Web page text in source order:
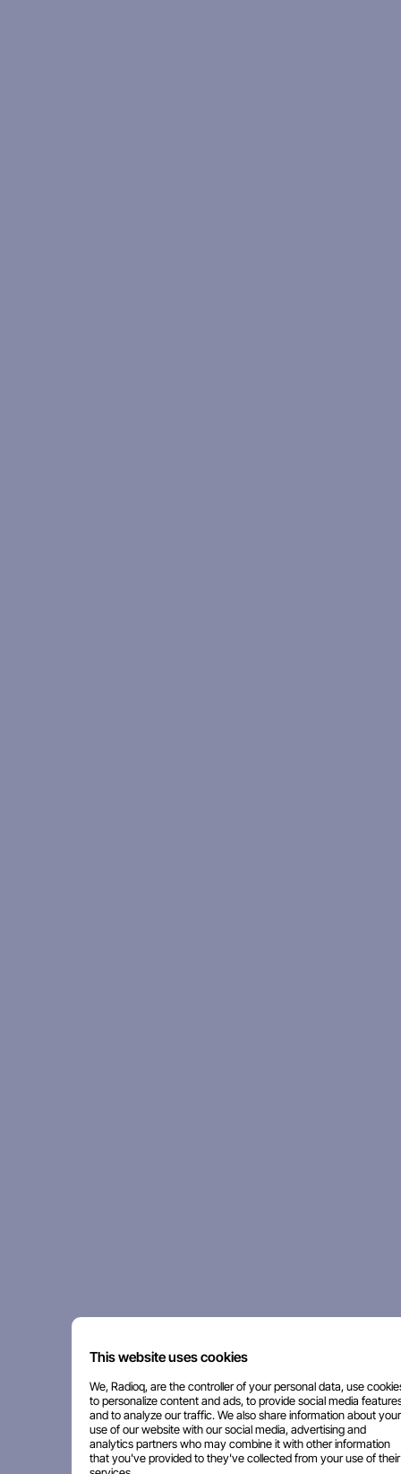
This website uses cookies
We, Radioq, are the controller of your personal data, use
to personalize content and ads, to provide social media
and to analyze our traffic. We also share information about your
use of our website with our social media, advertising and
analytics partners who may combine it with other information
that you've provided to they've collected from your use of their